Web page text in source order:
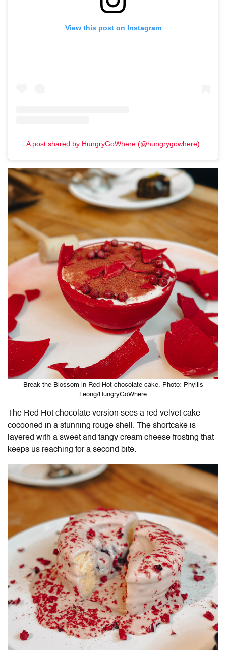
View this post on Instagram
A post shared by HungryGoWhere (@hungrygowhere)
Break the Blossom in Red Hot chocolate cake. Photo: Phyllis
Leong/HungryGoWhere
The Red Hot chocolate version sees a red velvet cake
cocooned in a stunning rouge shell. The shortcake is
layered with a sweet and tangy cream cheese frosting that
keeps us reaching for a second bite.